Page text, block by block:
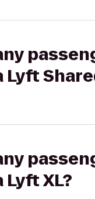
Lyft
Lyft XL?